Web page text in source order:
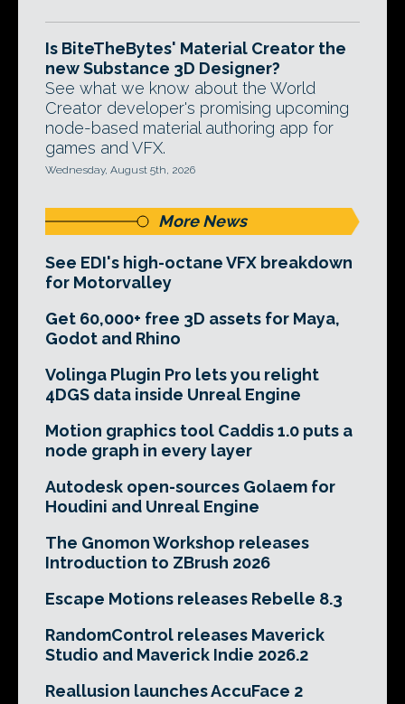
Is BiteTheBytes' Material Creator the
new Substance 3D Designer?
See what we know about the World
Creator developer's promising upcoming
node-based material authoring app for
games and VFX.
Wednesday, August 5th, 2026
More News
See EDI's high-octane VFX breakdown
for Motorvalley
Get 60,000+ free 3D assets for Maya,
Godot and Rhino
Volinga Plugin Pro lets you relight
4DGS data inside Unreal Engine
Motion graphics tool Caddis 1.0 puts a
node graph in every layer
Autodesk open-sources Golaem for
Houdini and Unreal Engine
The Gnomon Workshop releases
Introduction to ZBrush 2026
Escape Motions releases Rebelle 8.3
RandomControl releases Maverick
Studio and Maverick Indie 2026.2
Reallusion launches AccuFace 2